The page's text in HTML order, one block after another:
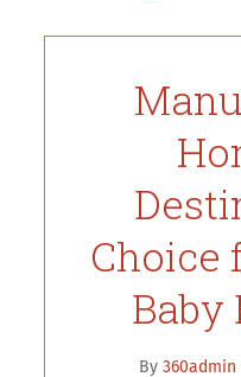
Choice
Baby
By 360admin